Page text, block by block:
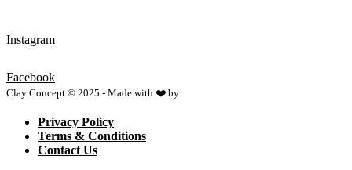
Instagram
Facebook
Clay Concept © 2025 - Made with ❤️ by
Privacy Policy
Terms & Conditions
Contact Us